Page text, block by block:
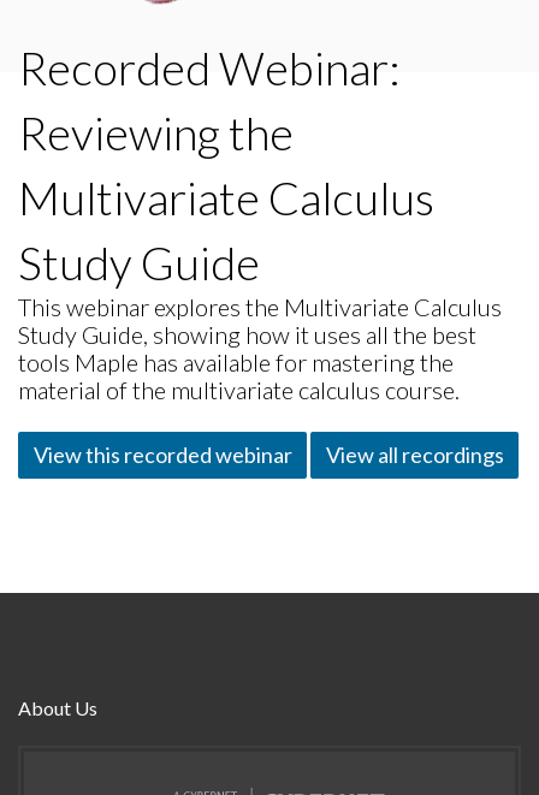
Recorded Webinar:
Reviewing the
Multivariate Calculus
Study Guide
This webinar explores the Multivariate Calculus
Study Guide, showing how it uses all the best
tools Maple has available for mastering the
material of the multivariate calculus course.
View this recorded webinar View all recordings
About Us